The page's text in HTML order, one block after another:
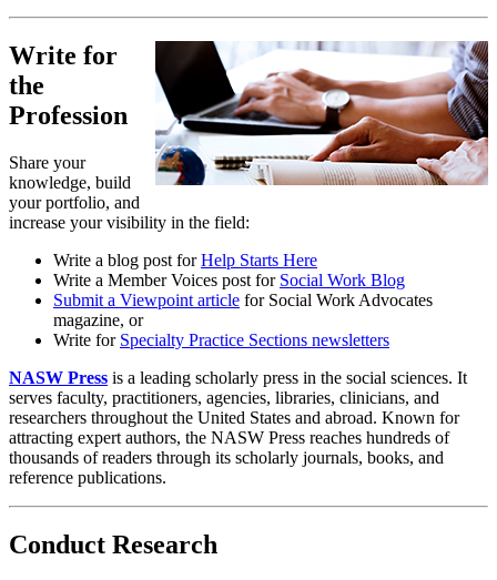
Write for
the
Profession
Share your
knowledge, build
your portfolio, and
increase your visibility in the field:
Write a blog post forHelp Starts Here
Write a Member Voices post for Social Work Blog
Submit a Viewpoint article for Social Work Advocates
magazine, or
Write for Specialty Practice Sections newsletters
NASW Press is a leading scholarly press in the social sciences. It
serves faculty, practitioners, agencies, libraries, clinicians, and
researchers throughout the United States and abroad. Known for
attracting expert authors, the NASW Press reaches hundreds of
thousands of readers through its scholarly journals, books, and
reference publications.
Conduct Research